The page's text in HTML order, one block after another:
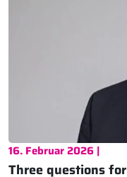
16. Februar 2026 |
Three questions